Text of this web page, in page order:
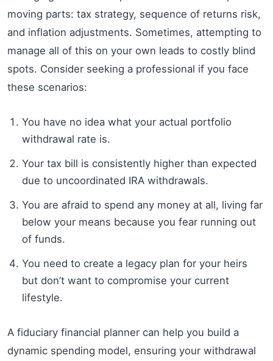
moving parts: tax strategy, sequence of returns risk,
and inflation adjustments. Sometimes, attempting to
manage all of this on your own leads to costly blind
spots. Consider seeking a professional if you face
these scenarios:
You have no idea what your actual portfolio
withdrawal rate is.
Your tax bill is consistently higher than expected
due to uncoordinated IRA withdrawals.
You are afraid to spend any money at all, living far
below your means because you fear running out
of funds.
You need to create a legacy plan for your heirs
but don’t want to compromise your current
lifestyle.
A fiduciary financial planner can help you build a
dynamic spending model, ensuring your withdrawal